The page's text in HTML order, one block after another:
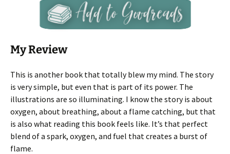
My Review
This is another book that totally blew my mind. The story
is very simple, but even that is part of its power. The
illustrations are so illuminating. I know the story is about
oxygen, about breathing, about a flame catching, but that
is also what reading this book feels like. It’s that perfect
blend of a spark, oxygen, and fuel that creates a burst of
flame.